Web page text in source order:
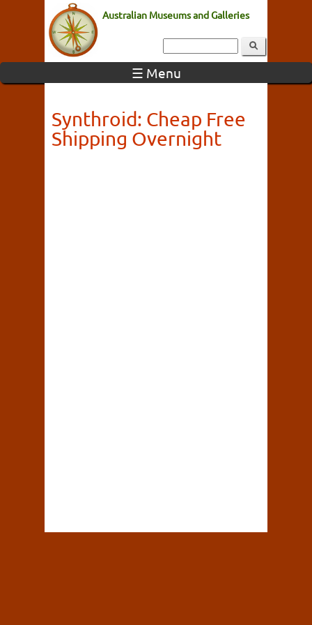
Australian Museums and Galleries
☰ Menu
Synthroid: Cheap Free
Shipping Overnight